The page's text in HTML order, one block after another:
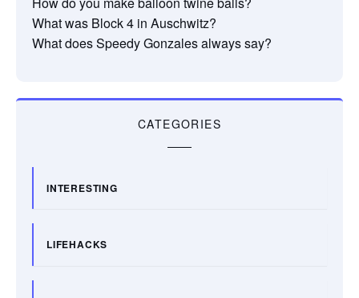
What was Block 4 in Auschwitz?
What does Speedy Gonzales always say?
CATEGORIES
INTERESTING
LIFEHACKS